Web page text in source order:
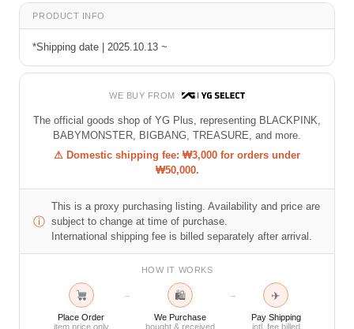
PRODUCT INFO
*Shipping date | 2025.10.13 ~
WE BUY FROM
The official goods shop of YG Plus, representing BLACKPINK,
BABYMONSTER, BIGBANG, TREASURE, and more.
⚠ Domestic shipping fee: ₩3,000 for orders under
₩50,000.
ⓘ
This is a proxy purchasing listing. Availability and price are
subject to change at time of purchase.
International shipping fee is billed separately after arrival.
HOW IT WORKS
Place Order
item price only
→ 🛍
We Purchase
bought & received
→ ✈
Pay Shipping
intl. fee billed